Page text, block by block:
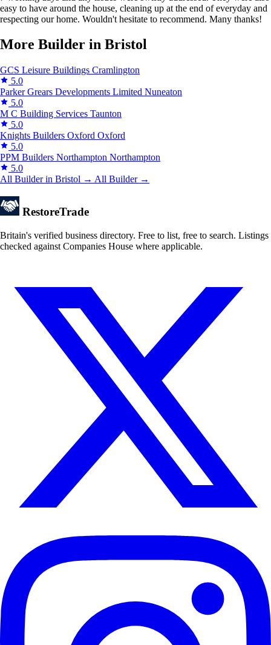
easy to have around the house, cleaning up at the end of everyday and
respecting our home. Wouldn't hesitate to recommend. Many thanks!
More Builder in Bristol
GCS Leisure Buildings Cramlington
5.0
Parker Grears Developments Limited Nuneaton
5.0
M C Building Services Taunton
5.0
Knights Builders Oxford Oxford
5.0
PPM Builders Northampton Northampton
5.0
All Builder in Bristol → All Builder →
RestoreTrade
Britain's verified business directory. Free to list, free to search. Listings
checked against Companies House where applicable.